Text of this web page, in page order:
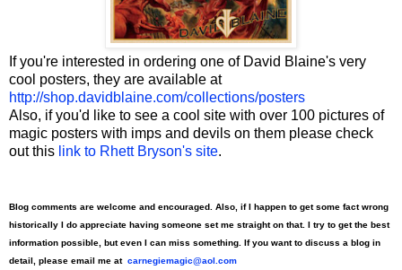
If you're interested in ordering one of David Blaine's very
cool posters, they are available at
http://shop.davidblaine.com/collections/posters
Also, if you'd like to see a cool site with over 100 pictures of
magic posters with imps and devils on them please check
out this link to Rhett Bryson's site.
Blog comments are welcome and encouraged. Also, if I happen to get some fact wrong
historically I do appreciate having someone set me straight on that. I try to get the best
information possible, but even I can miss something. If you want to discuss a blog in
detail, please email me at carnegiemagic@aol.com